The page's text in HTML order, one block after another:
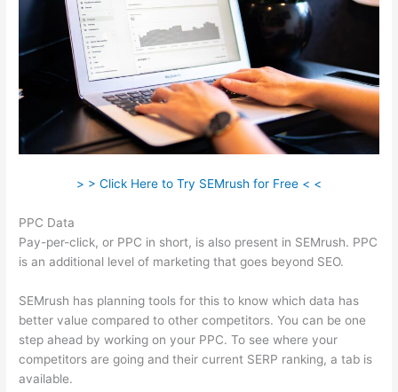
> > Click Here to Try SEMrush for Free < <
PPC Data
Pay-per-click, or PPC in short, is also present in SEMrush. PPC
is an additional level of marketing that goes beyond SEO.
SEMrush has planning tools for this to know which data has
better value compared to other competitors. You can be one
step ahead by working on your PPC. To see where your
competitors are going and their current SERP ranking, a tab is
available.